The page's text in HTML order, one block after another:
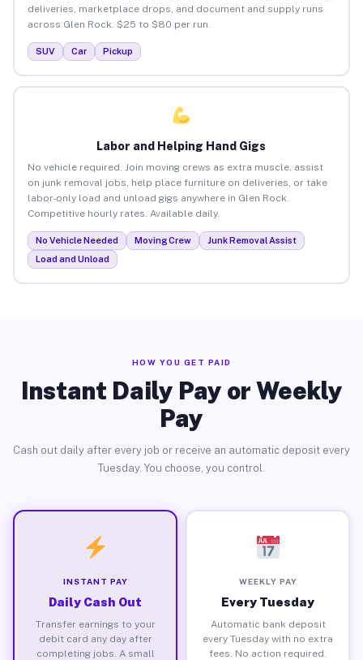
deliveries, marketplace drops, and document and supply runs
across Glen Rock. $25 to $80 per run.
SUV Car Pickup
Labor and Helping Hand Gigs
No vehicle required. Join moving crews as extra muscle, assist
on junk removal jobs, help place furniture on deliveries, or take
labor-only load and unload gigs anywhere in Glen Rock.
Competitive hourly rates. Available daily.
No Vehicle Needed Moving Crew
Junk Removal Assist
Load and Unload
HOW YOU GET PAID
Instant Daily Pay or Weekly
Pay
Cash out daily after every job or receive an automatic deposit every
Tuesday. You choose, you control.
INSTANT PAY
Daily Cash Out
Transfer earnings to your
debit card any day after
completing jobs. A small
WEEKLY PAY
Every Tuesday
Automatic bank deposit
every Tuesday with no extra
fees. No action required.